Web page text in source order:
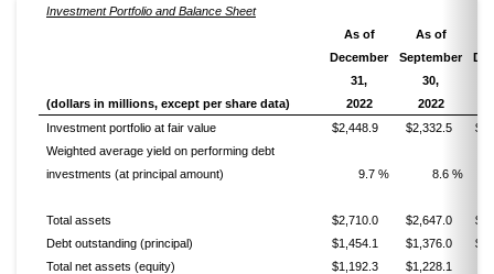
Investment Portfolio and Balance Sheet
(dollars in millions, except per share data)
As of
December
31,
2022
As of
September
30,
2022
Investment portfolio at fair value
$2,448.9 $2,332.5
Weighted average yield on performing debt
investments (at principal amount)
9.7 % 8.6 %
Total assets $2,710.0 $2,647.0
Debt outstanding (principal)
$1,454.1 $1,376.0
Total net assets (equity)
$1,192.3 $1,228.1